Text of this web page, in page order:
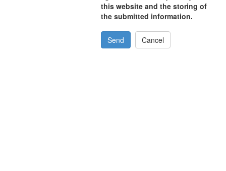
this website and the storing of
the submitted information.
Send Cancel